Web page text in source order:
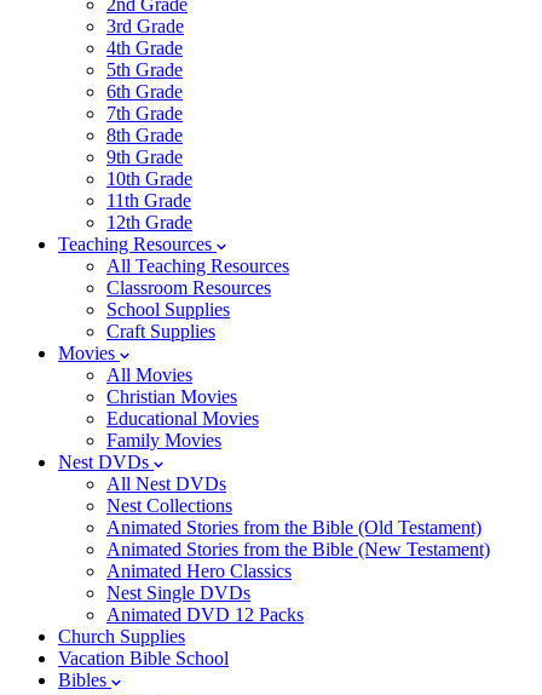
2nd Grade
3rd Grade
4th Grade
5th Grade
6th Grade
7th Grade
8th Grade
9th Grade
10th Grade
11th Grade
12th Grade
Teaching Resources
All Teaching Resources
Classroom Resources
School Supplies
Craft Supplies
Movies
All Movies
Christian Movies
Educational Movies
Family Movies
Nest DVDs
All Nest DVDs
Nest Collections
Animated Stories from the Bible (Old Testament)
Animated Stories from the Bible (New Testament)
Animated Hero Classics
Nest Single DVDs
Animated DVD 12 Packs
Church Supplies
Vacation Bible School
Bibles